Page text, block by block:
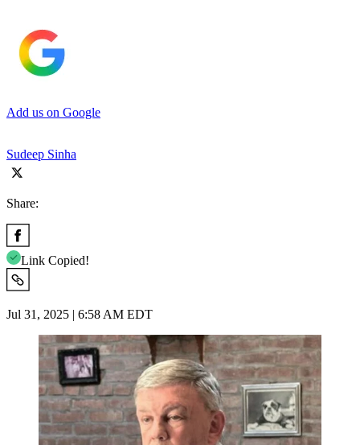
Add us on Google
Sudeep Sinha
Share:
Link Copied!
Jul 31, 2025 | 6:58 AM EDT